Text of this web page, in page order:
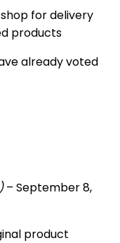
for delivery
products
already voted
– September 8,
product